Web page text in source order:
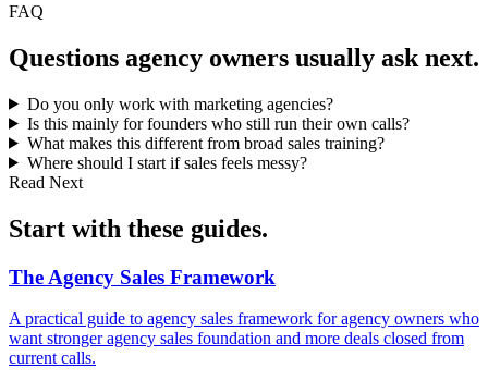
FAQ
Questions agency owners usually ask next.
Do you only work with marketing agencies?
Is this mainly for founders who still run their own calls?
What makes this different from broad sales training?
Where should I start if sales feels messy?
Read Next
Start with these guides.
The Agency Sales Framework
A practical guide to agency sales framework for agency owners who
want stronger agency sales foundation and more deals closed from
current calls.